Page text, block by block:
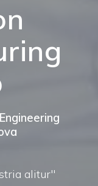
alitur"